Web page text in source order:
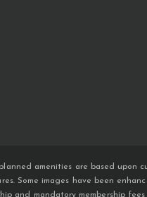
amenities are based
Some images have been
and mandatory membership